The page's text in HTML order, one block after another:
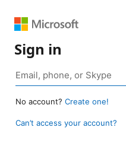
Sign in
No account? Create one!
Can’t access your account?